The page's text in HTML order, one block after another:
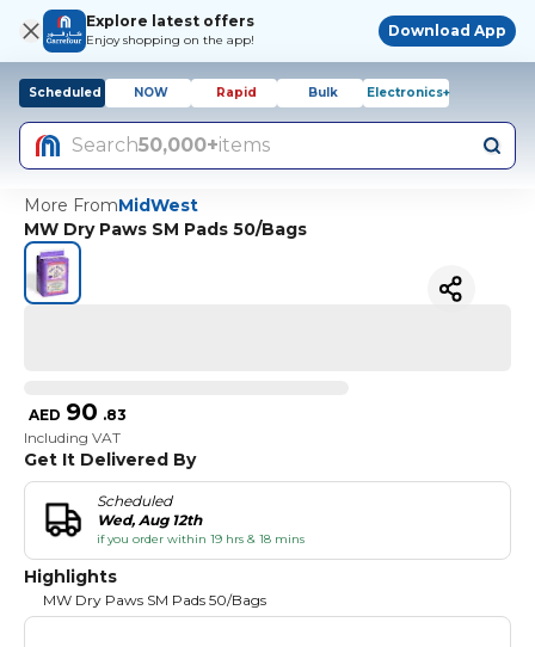
Explore latest offers
Enjoy shopping on the app!
Download App
Scheduled NOW Rapid Bulk Electronics+
Search50,000+items
More FromMidWest
MW Dry Paws SM Pads 50/Bags
AED 90 .83
Including VAT
Get It Delivered By
Scheduled
Wed, Aug 12th
if you order within 19 hrs & 18 mins
Highlights
MW Dry Paws SM Pads 50/Bags